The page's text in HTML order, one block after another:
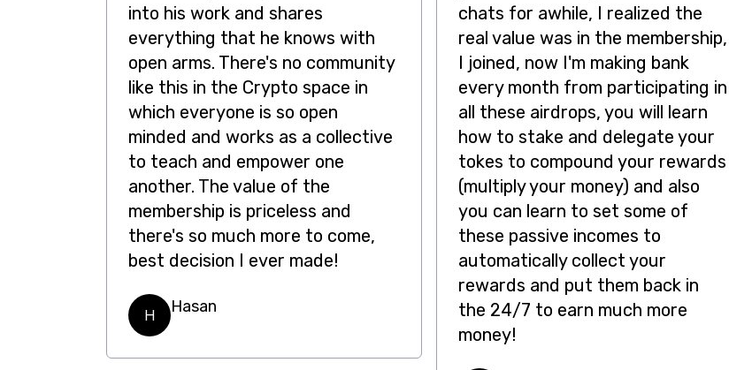
into his work and shares
everything that he knows with
open arms. There's no community
like this in the Crypto space in
which everyone is so open
minded and works as a collective
to teach and empower one
another. The value of the
membership is priceless and
there's so much more to come,
best decision I ever made!
H Hasan
chats for awhile, I realized the
real value was in the membership,
I joined, now I'm making bank
every month from participating in
all these airdrops, you will learn
how to stake and delegate your
tokes to compound your rewards
(multiply your money) and also
you can learn to set some of
these passive incomes to
automatically collect your
rewards and put them back in
the 24/7 to earn much more
money!